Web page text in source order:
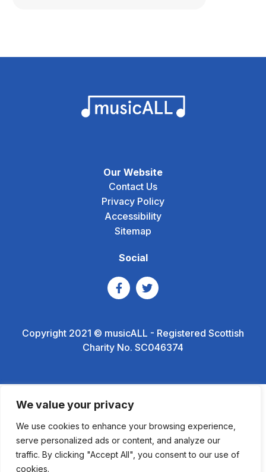
We value your privacy
We use cookies to enhance your browsing experience,
serve personalized ads or content, and analyze our
traffic. By clicking "Accept All", you consent to our use of
cookies.
Our Website
Contact Us
Privacy Policy
Accessibility
Sitemap
Social
Copyright 2021 © musicALL - Registered Scottish
Charity No. SC046374